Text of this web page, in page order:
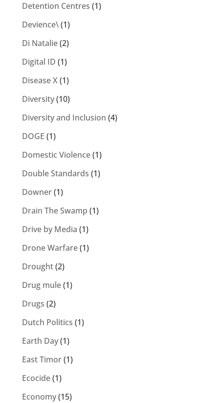
Detention Centres (1)
Devience\(1)
Di Natalie(2)
Digital ID (1)
Disease X(1)
Diversity(10)
Diversity and Inclusion (4)
DOGE (1)
Domestic Violence(1)
Double Standards (1)
Downer(1)
Drain The Swamp (1)
Drive by Media (1)
Drone Warfare(1)
Drought(2)
Drug mule(1)
Drugs (2)
Dutch Politics (1)
Earth Day(1)
East Timor(1)
Ecocide(1)
Economy(15)